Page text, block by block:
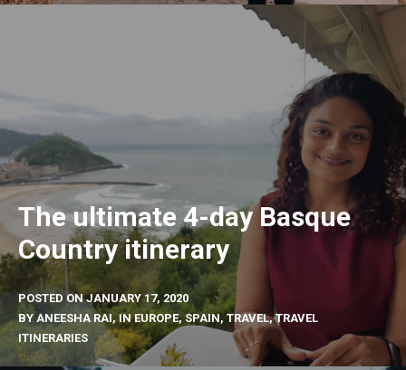
The ultimate 4-day Basque
Country itinerary
POSTED ONJANUARY 17, 2020
BY ANEESHA RAI, INEUROPE, SPAIN, TRAVEL,TRAVEL
ITINERARIES